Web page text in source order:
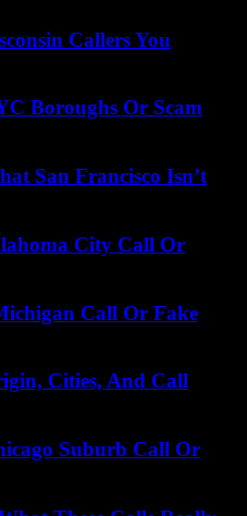
Callers You
Boroughs Or Scam
San Francisco Isn’t
City Call Or
Call Or Fake
Cities, And Call
Suburb Call Or